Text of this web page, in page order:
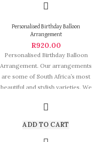
Personalised Birthday Balloon
Arrangement
R920.00
Personalised Birthday Balloon
Arrangement. Our arrangements
are some of South Africa’s most
beautiful and stylish varieties. We
ADD TO CART